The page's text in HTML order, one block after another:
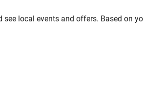
local events and offers. Based on